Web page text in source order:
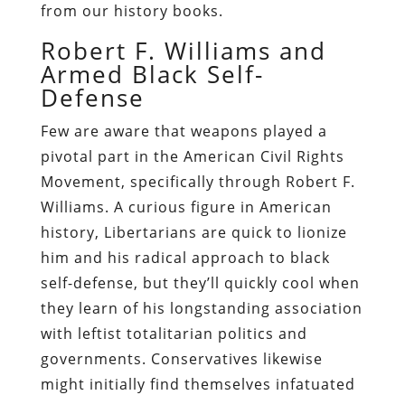
from our history books.
Robert F. Williams and
Armed Black Self-
Defense
Few are aware that weapons played a
pivotal part in the American Civil Rights
Movement, specifically through Robert F.
Williams. A curious figure in American
history, Libertarians are quick to lionize
him and his radical approach to black
self-defense, but they’ll quickly cool when
they learn of his longstanding association
with leftist totalitarian politics and
governments. Conservatives likewise
might initially find themselves infatuated